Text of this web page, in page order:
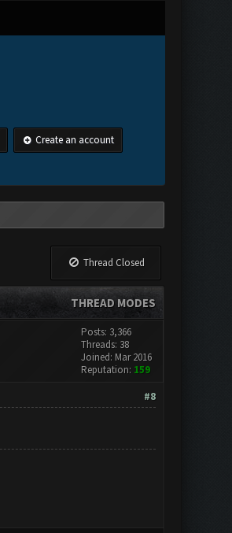
Create an account
Thread Closed
THREAD MODES
Posts: 3,366
Threads: 38
Joined: Mar 2016
Reputation: 159
#8